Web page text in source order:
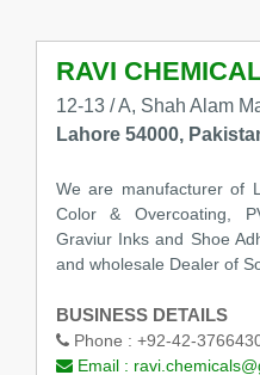
RAVI
12-13 / A, Shah Alam
Lahore 54000,
We are manufacturer of
Color & Overcoating,
Graviur Inks and Shoe
and wholesale Dealer of
BUSINESS DETAILS
Phone : +92-42-
Email :